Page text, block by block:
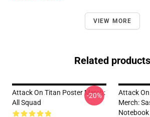
VIEW MORE
Related products
Attack On Titan Poster Merch:
All Squad
-20%
Attack
Merch:
Notebook